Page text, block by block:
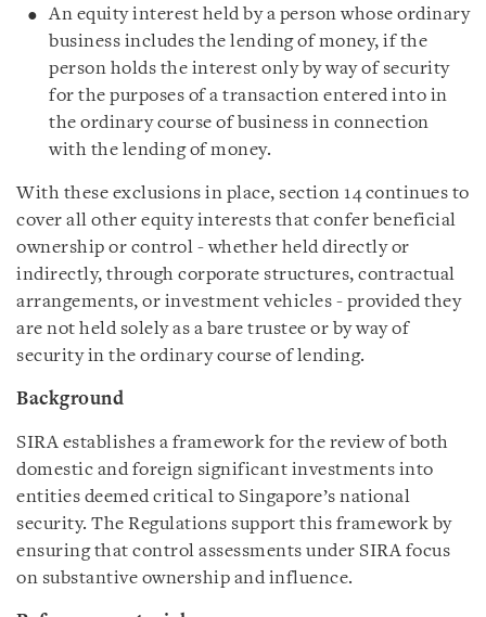
An equity interest held by a person whose ordinary
business includes the lending of money, if the
person holds the interest only by way of security
for the purposes of a transaction entered into in
the ordinary course of business in connection
with the lending of money.
With these exclusions in place, section 14 continues to
cover all other equity interests that confer beneficial
ownership or control - whether held directly or
indirectly, through corporate structures, contractual
arrangements, or investment vehicles - provided they
are not held solely as a bare trustee or by way of
security in the ordinary course of lending.
Background
SIRA establishes a framework for the review of both
domestic and foreign significant investments into
entities deemed critical to Singapore’s national
security. The Regulations support this framework by
ensuring that control assessments under SIRA focus
on substantive ownership and influence.